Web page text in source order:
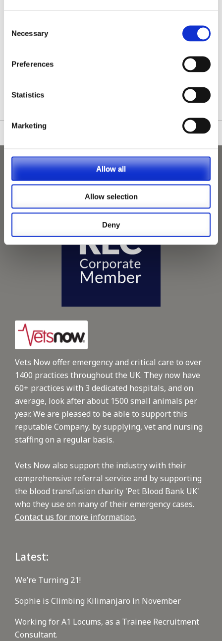
Selection
Necessary
Preferences
Statistics
Marketing
Allow all
Allow selection
Deny
/nationwide-vet-and-nurse-jobs/Cumbernauld/
Vets Now offer emergency and critical care to over
1400 practices throughout the UK. They now have
60+ practices with 3 dedicated hospitals, and on
average, look after about 1500 small animals per
year. We are pleased to be able to support this
reputable Company, by supplying, vet and nursing
staffing on a regular basis.
Vets Now also support the industry with their
comprehensive referral service and by supporting
the blood transfusion charity 'Pet Blood Bank UK'
who they use on many of their emergency cases.
Contact us for more information.
Latest:
We’re Turning 21!
Sophie is Climbing Kilimanjaro in November
Working for A1 Locums, as a Trainee Recruitment
Consultant.